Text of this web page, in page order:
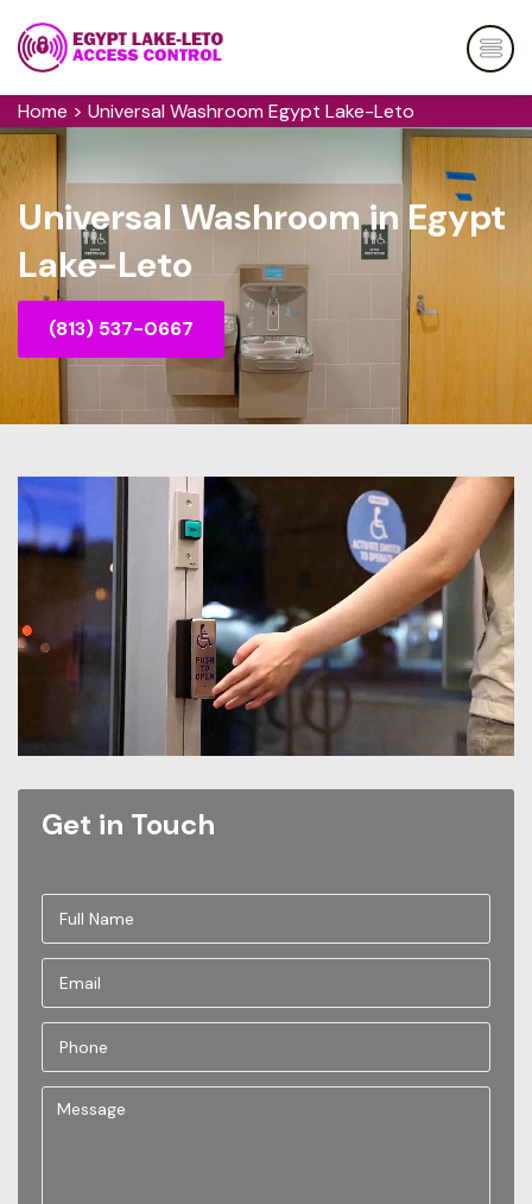
Home > Universal Washroom Egypt Lake-Leto
Universal Washroom in Egypt
Lake-Leto
(813) 537-0667
Get in Touch